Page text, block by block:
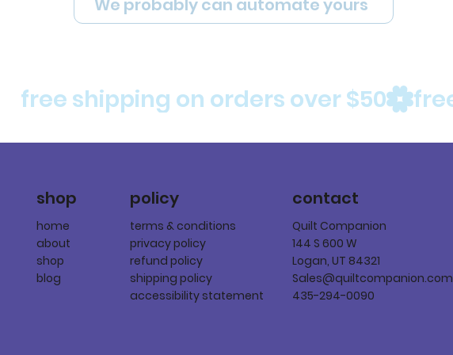
free shipping on orders over $50
We probably can automate yours
shop
home
about
shop
blog
policy
terms & conditions
privacy policy
refund policy
shipping policy
accessibility statement
contact
Quilt Companion
144 S 600 W
Logan, UT 84321
Sales@quiltcompanion.com
435-294-0090